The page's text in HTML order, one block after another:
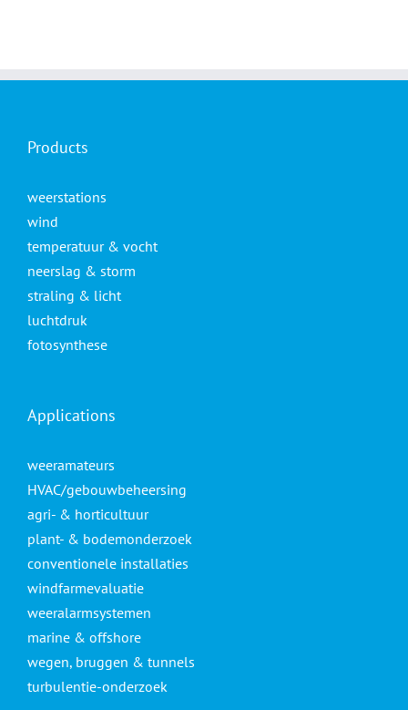
Products
weerstations
wind
temperatuur & vocht
neerslag & storm
straling & licht
luchtdruk
fotosynthese
Applications
weeramateurs
HVAC/gebouwbeheersing
agri- & horticultuur
plant- & bodemonderzoek
conventionele installaties
windfarmevaluatie
weeralarmsystemen
marine & offshore
wegen, bruggen & tunnels
turbulentie-onderzoek